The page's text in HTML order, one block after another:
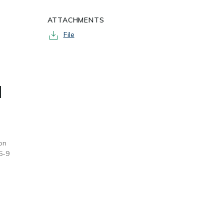
9
ATTACHMENTS
File